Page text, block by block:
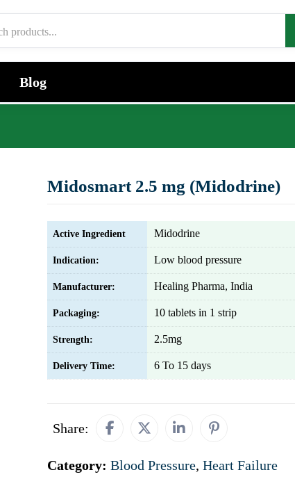
Blog
Midosmart 2.5 mg (Midodrine)
Active Ingredient Midodrine
Indication: Low blood pressure
Manufacturer: Healing Pharma, India
Packaging: 10 tablets in 1 strip
Strength: 2.5mg
Delivery Time: 6 To 15 days
Share:
Category: Blood Pressure, Heart Failure